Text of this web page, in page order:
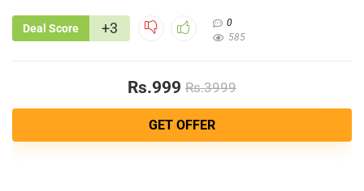
Deal Score +3
0
585
Rs.999 Rs.3999
GET OFFER